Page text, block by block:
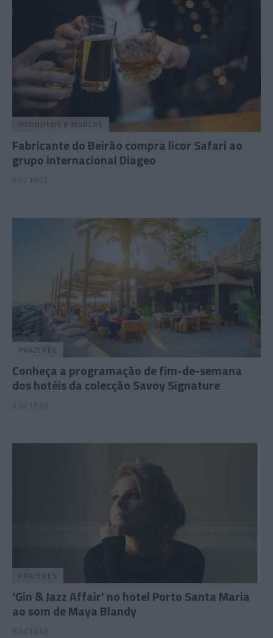
PRODUTOS E MARCAS
Fabricante do Beirão compra licor Safari ao
grupo internacional Diageo
8 Jul 18:02
PRAZERES
Conheça a programação de fim-de-semana
dos hotéis da colecção Savoy Signature
3 Jul 13:30
PRAZERES
‘Gin & Jazz Affair’ no hotel Porto Santa Maria
ao som de Maya Blandy
9 Jul 10:49